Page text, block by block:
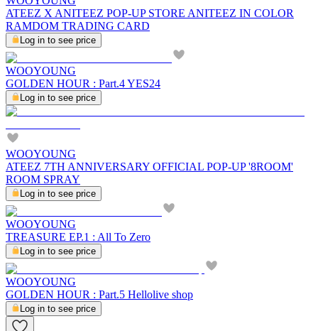
ATEEZ X ANITEEZ POP-UP STORE ANITEEZ IN COLOR
RAMDOM TRADING CARD
Log in to see price
WOOYOUNG
GOLDEN HOUR : Part.4 YES24
Log in to see price
WOOYOUNG
ATEEZ 7TH ANNIVERSARY OFFICIAL POP-UP '8ROOM'
ROOM SPRAY
Log in to see price
WOOYOUNG
TREASURE EP.1 : All To Zero
Log in to see price
WOOYOUNG
GOLDEN HOUR : Part.5 Hellolive shop
Log in to see price